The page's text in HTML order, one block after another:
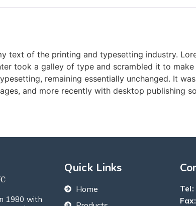
text of the printing and typesetting industry.
took a galley of type and scrambled it to
remaining essentially unchanged. It
and more recently with desktop publishing
1980 with
Quick Links
Home
Tel:
Fax: